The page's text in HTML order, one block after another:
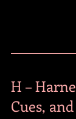
H –
Cues,